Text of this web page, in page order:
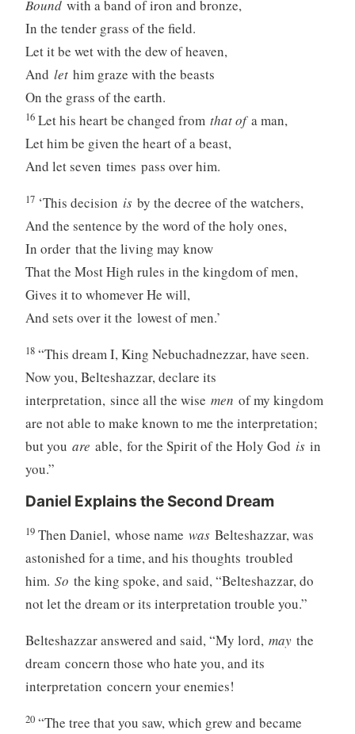
Boundwith a band of iron and bronze,
In the tender grass of the field.
Let it be wet with the dew of heaven,
And lethim graze with the beasts
On the grass of the earth.
16 Let his heart be changed from that ofa man,
Let him be given the heart of a beast,
And let seven times pass over him.
17 ‘This decision isby the decree of the watchers,
And the sentence by the word of the holy ones,
In order that the living may know
That the Most High rules in the kingdom of men,
Gives it to whomever He will,
And sets over it the lowest of men.’
18 “This dream I, King Nebuchadnezzar, have seen.
Now you, Belteshazzar, declare its
interpretation, since all the wise men of my kingdom
are not able to make known to me the interpretation;
but you are able, for the Spirit of the Holy God isin
you.”
Daniel Explains the Second Dream
19 Then Daniel, whose name wasBelteshazzar, was
astonished for a time, and his thoughts troubled
him. So the king spoke, and said, “Belteshazzar, do
not let the dream or its interpretation trouble you.”
Belteshazzar answered and said, “My lord, maythe
dream concern those who hate you, and its
interpretation concern your enemies!
20 “The tree that you saw, which grew and became